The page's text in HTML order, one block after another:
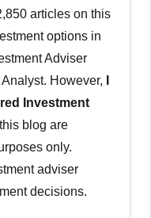
articles on this
options in
Adviser
However,
Investment
blog are
only.
adviser
decisions.